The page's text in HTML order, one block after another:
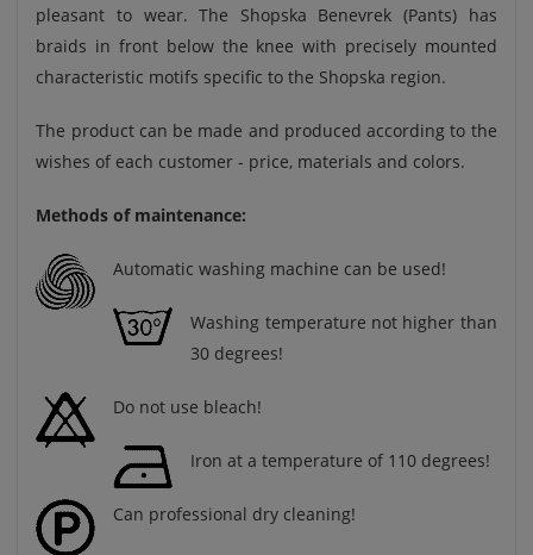
pleasant to wear. The Shopska Benevrek (Pants) has
braids in front below the knee with precisely mounted
characteristic motifs specific to the Shopska region.
The product can be made and produced according to the
wishes of each customer - price, materials and colors.
Methods of maintenance:
Automatic washing machine can be used!
Washing temperature not higher than
30 degrees!
Do not use bleach!
Iron at a temperature of 110 degrees!
Can professional dry cleaning!